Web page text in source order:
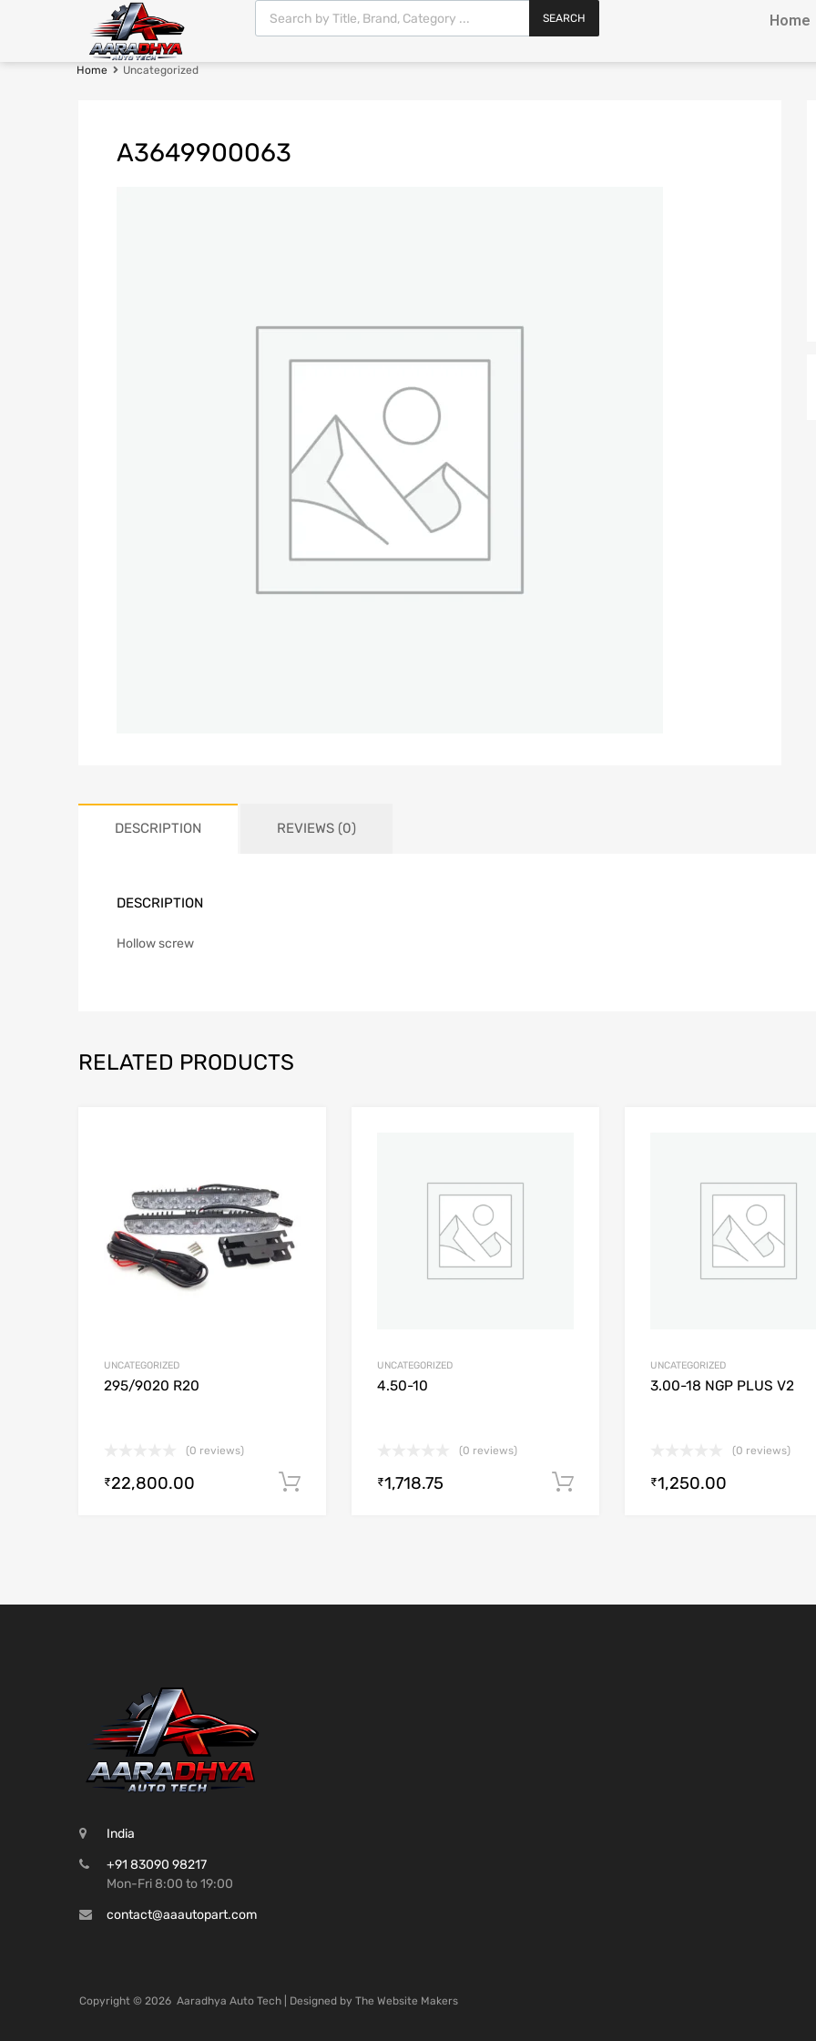
SEARCH Home
Home Uncategorized
A3649900063
DESCRIPTION REVIEWS (0)
DESCRIPTION
Hollow screw
RELATED PRODUCTS
Add to Compare
UNCATEGORIZED
295/9020 R20
(0 reviews)
₹22,800.00 Add to cart
Add to Compare
UNCATEGORIZED
4.50-10
(0 reviews)
₹1,718.75 Add to cart
UNCATEGORIZED
3.00-18 NGP PLUS V2
(0 reviews)
₹1,250.00
India
+91 83090 98217
Mon-Fri 8:00 to 19:00
contact@aaautopart.com
Copyright © 2026 Aaradhya Auto Tech | Designed by The Website Makers